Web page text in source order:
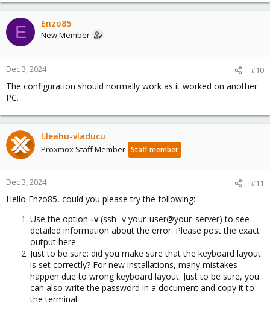
E Enzo85
New Member
Dec 3, 2024 #10
The configuration should normally work as it worked on another
PC.
l.leahu-vladucu
Proxmox Staff Member Staff member
Dec 3, 2024 #11
Hello Enzo85, could you please try the following:
Use the option -v(ssh -v your_user@your_server) to see
detailed information about the error. Please post the exact
output here.
Just to be sure: did you make sure that the keyboard layout
is set correctly? For new installations, many mistakes
happen due to wrong keyboard layout. Just to be sure, you
can also write the password in a document and copy it to
the terminal.